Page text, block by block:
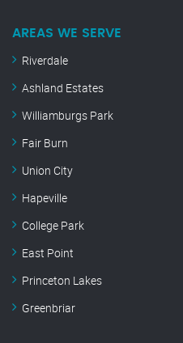
AREAS WE SERVE
Riverdale
Ashland Estates
Williamburgs Park
Fair Burn
Union City
Hapeville
College Park
East Point
Princeton Lakes
Greenbriar